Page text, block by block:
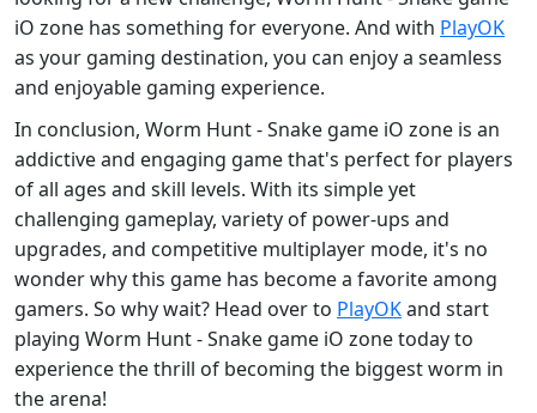
iO zone has something for everyone. And with PlayOK
as your gaming destination, you can enjoy a seamless
and enjoyable gaming experience.
In conclusion, Worm Hunt - Snake game iO zone is an
addictive and engaging game that's perfect for players
of all ages and skill levels. With its simple yet
challenging gameplay, variety of power-ups and
upgrades, and competitive multiplayer mode, it's no
wonder why this game has become a favorite among
gamers. So why wait? Head over to PlayOKand start
playing Worm Hunt - Snake game iO zone today to
experience the thrill of becoming the biggest worm in
the arena!